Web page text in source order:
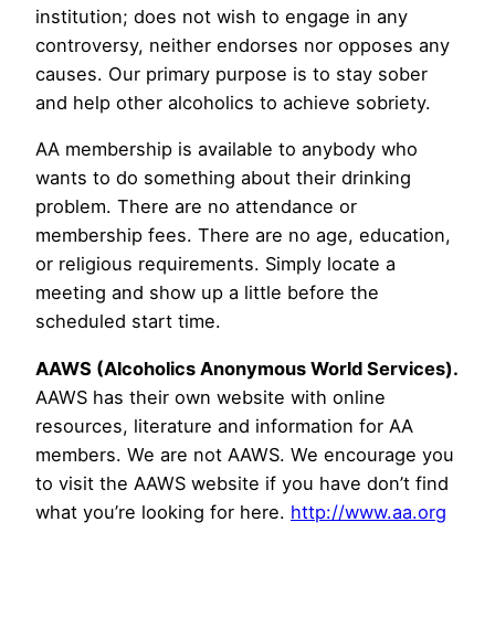
institution; does not wish to engage in any
controversy, neither endorses nor opposes any
causes. Our primary purpose is to stay sober
and help other alcoholics to achieve sobriety.
AA membership is available to anybody who
wants to do something about their drinking
problem. There are no attendance or
membership fees. There are no age, education,
or religious requirements. Simply locate a
meeting and show up a little before the
scheduled start time.
AAWS (Alcoholics Anonymous World Services).
AAWS has their own website with online
resources, literature and information for AA
members. We are not AAWS. We encourage you
to visit the AAWS website if you have don’t find
what you’re looking for here. http://www.aa.org